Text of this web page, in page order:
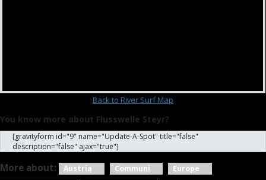
Back to River Surf Map
You know more about Flusswelle Steyr?
[gravityform id="9" name="Update-A-Spot" title="false"
description="false" ajax="true"]
More about: Austria Communi
Europe